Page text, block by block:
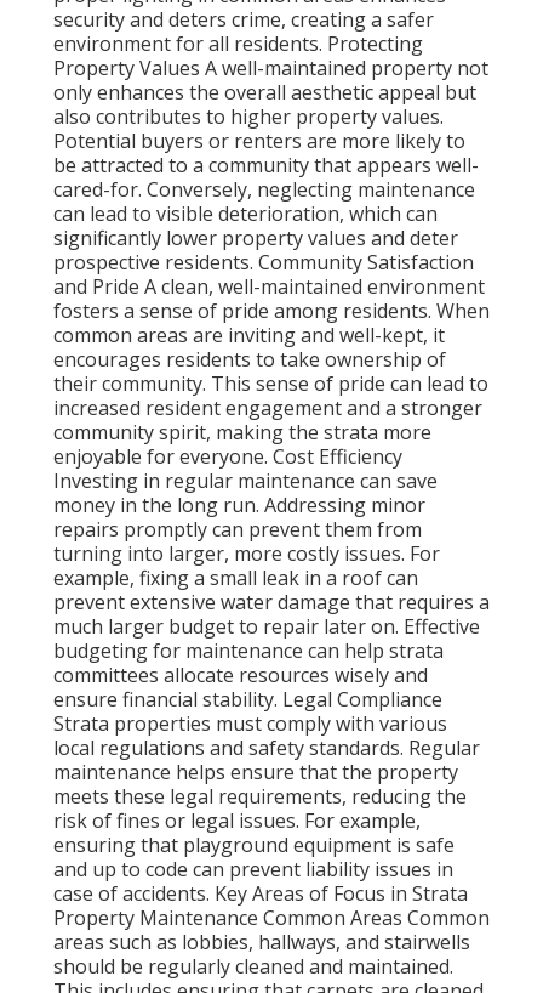
security and deters crime, creating a safer
environment for all residents. Protecting
Property Values A well-maintained property not
only enhances the overall aesthetic appeal but
also contributes to higher property values.
Potential buyers or renters are more likely to
be attracted to a community that appears well-
cared-for. Conversely, neglecting maintenance
can lead to visible deterioration, which can
significantly lower property values and deter
prospective residents. Community Satisfaction
and Pride A clean, well-maintained environment
fosters a sense of pride among residents. When
common areas are inviting and well-kept, it
encourages residents to take ownership of
their community. This sense of pride can lead to
increased resident engagement and a stronger
community spirit, making the strata more
enjoyable for everyone. Cost Efficiency
Investing in regular maintenance can save
money in the long run. Addressing minor
repairs promptly can prevent them from
turning into larger, more costly issues. For
example, fixing a small leak in a roof can
prevent extensive water damage that requires a
much larger budget to repair later on. Effective
budgeting for maintenance can help strata
committees allocate resources wisely and
ensure financial stability. Legal Compliance
Strata properties must comply with various
local regulations and safety standards. Regular
maintenance helps ensure that the property
meets these legal requirements, reducing the
risk of fines or legal issues. For example,
ensuring that playground equipment is safe
and up to code can prevent liability issues in
case of accidents. Key Areas of Focus in Strata
Property Maintenance Common Areas Common
areas such as lobbies, hallways, and stairwells
should be regularly cleaned and maintained.